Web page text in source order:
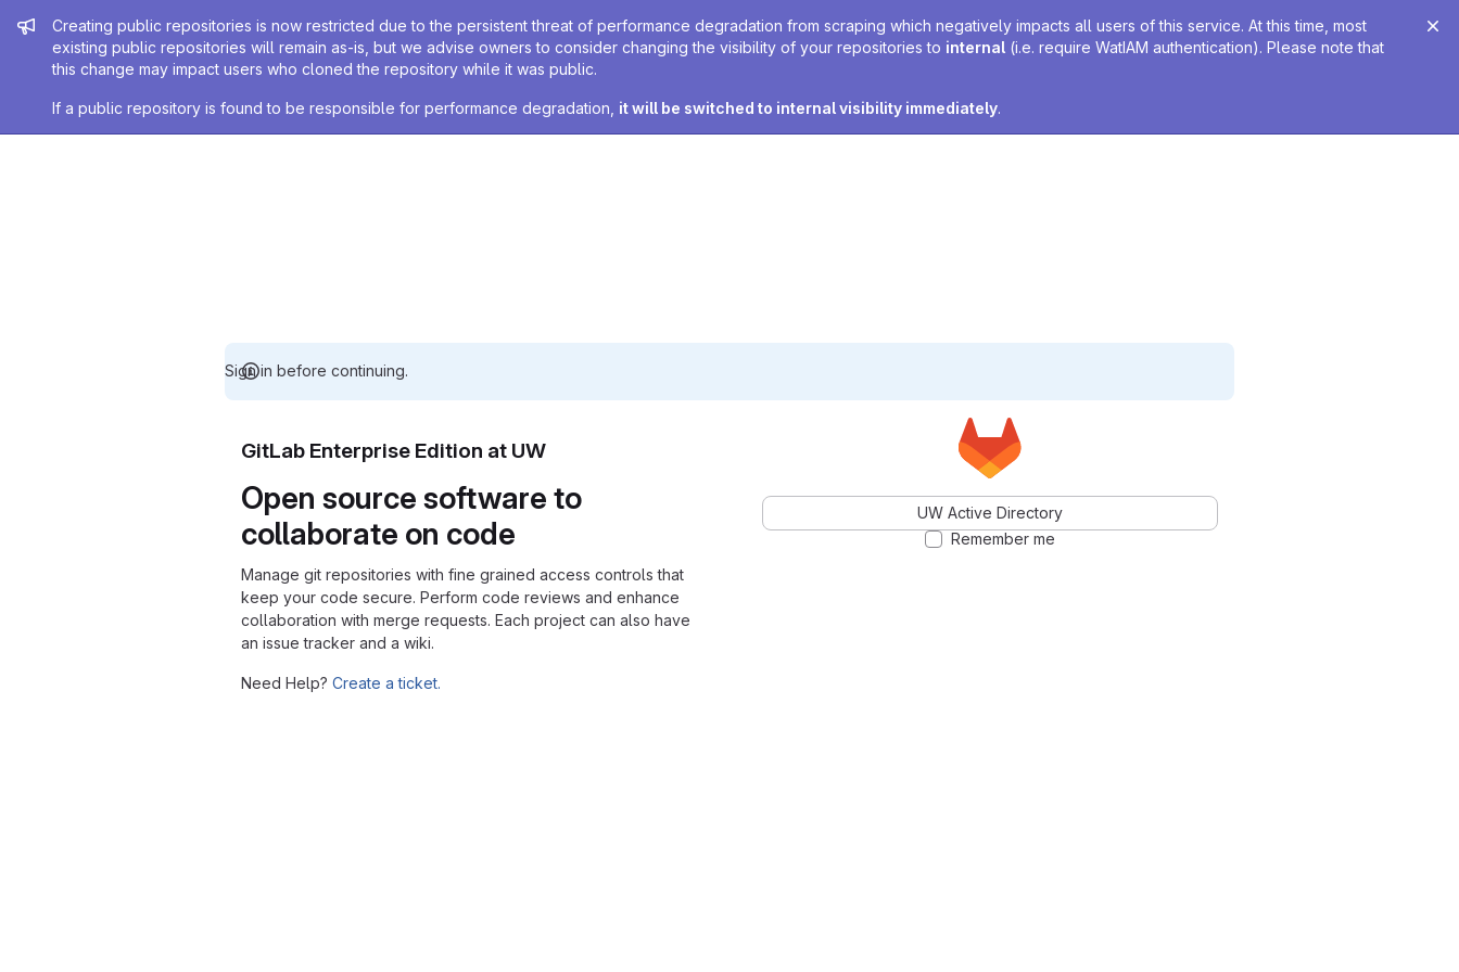
Admin message
Creating public repositories is now restricted due to the persistent threat of performance degradation from scraping which negatively impacts all users of this service. At this time, most
existing public repositories will remain as-is, but we advise owners to consider changing the visibility of your repositories to internal (i.e. require WatIAM authentication). Please note that
this change may impact users who cloned the repository while it was public.
If a public repository is found to be responsible for performance degradation, it will be switched to internal visibility immediately.
Sign in before continuing.
GitLab Enterprise Edition at UW
Open source software to
collaborate on code
Manage git repositories with fine grained access controls that
keep your code secure. Perform code reviews and enhance
collaboration with merge requests. Each project can also have
an issue tracker and a wiki.
Need Help? Create a ticket.
UW Active Directory
Remember me